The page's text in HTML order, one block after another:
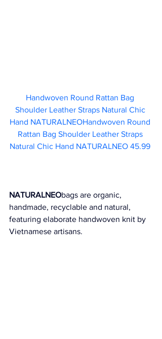
Handwoven Round Rattan Bag
Shoulder Leather Straps Natural Chic
Hand NATURALNEOHandwoven Round
Rattan Bag Shoulder Leather Straps
Natural Chic Hand NATURALNEO 45.99
NATURALNEObags are organic,
handmade, recyclable and natural,
featuring elaborate handwoven knit by
Vietnamese artisans.